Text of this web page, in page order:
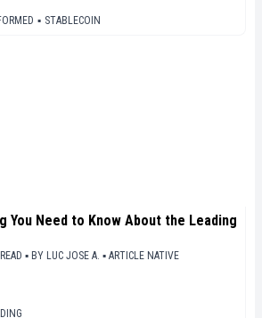
▪ STABLECOIN
You Need to Know About the Leading
▪ BY LUC JOSE A. ▪ ARTICLE NATIVE